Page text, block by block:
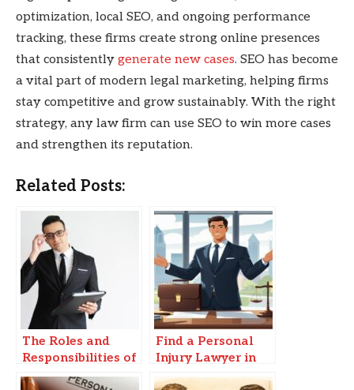
optimization, local SEO, and ongoing performance
tracking, these firms create strong online presences
that consistently generate new cases. SEO has become
a vital part of modern legal marketing, helping firms
stay competitive and grow sustainably. With the right
strategy, any law firm can use SEO to win more cases
and strengthen its reputation.
Related Posts:
The Roles and
Responsibilities of
a Legal Guardian
Find a Personal
Injury Lawyer in
Springfield, MO